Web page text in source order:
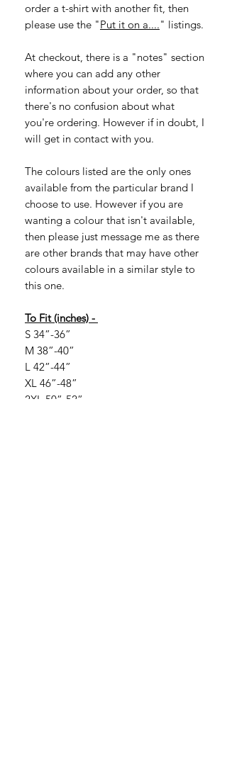
order a t-shirt with another fit, then
please use the "Put it on a...." listings.
At checkout, there is a "notes" section
where you can add any other
information about your order, so that
there's no confusion about what
you're ordering. However if in doubt, I
will get in contact with you.
The colours listed are the only ones
available from the particular brand I
choose to use. However if you are
wanting a colour that isn't available,
then please just message me as there
are other brands that may have other
colours available in a similar style to
this one.
To Fit (inches) -
S 34”-36”
M 38”-40”
L 42”-44”
XL 46”-48”
2XL 50”-52”